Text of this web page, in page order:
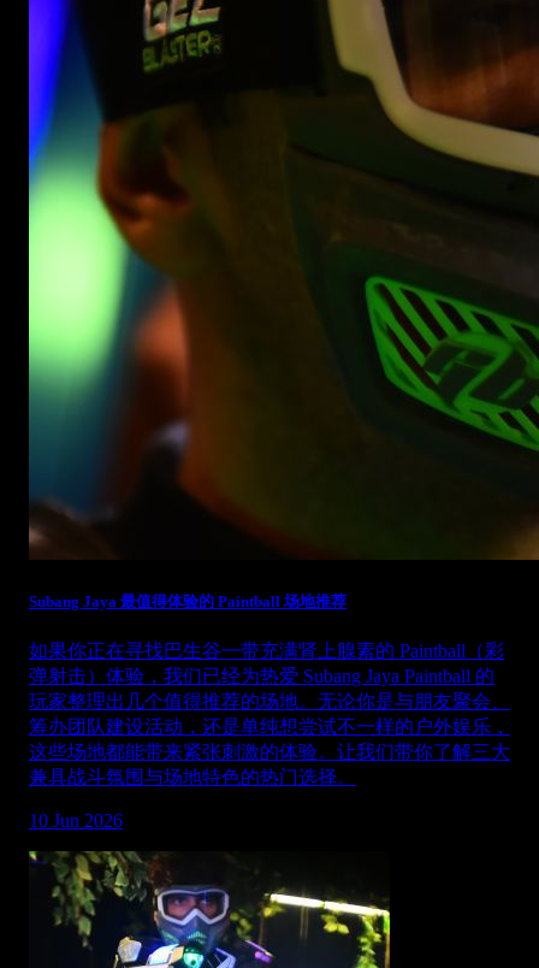
Subang Jaya 最值得体验的 Paintball 场地推荐
如果你正在寻找巴生谷一带充满肾上腺素的 Paintball（彩
弹射击）体验，我们已经为热爱 Subang Jaya Paintball 的
玩家整理出几个值得推荐的场地。无论你是与朋友聚会、
筹办团队建设活动，还是单纯想尝试不一样的户外娱乐，
这些场地都能带来紧张刺激的体验。让我们带你了解三大
兼具战斗氛围与场地特色的热门选择。
10 Jun 2026